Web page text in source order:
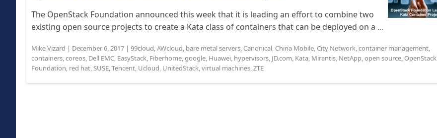
The OpenStack Foundation announced this week that it is leading an effort to combine two
existing open source projects to create a Kata class of containers that can be deployed on a ...
Mike Vizard | December 6, 2017 | 99cloud,AWcloud, bare metal servers, Canonical, China Mobile, City Network,container management,
containers,coreos, Dell EMC, EasyStack, Fiberhome,google, Huawei, hypervisors, JD.com, Kata, Mirantis, NetApp,open source, OpenStack
Foundation, red hat,SUSE,Tencent, Ucloud, UnitedStack,virtual machines,ZTE